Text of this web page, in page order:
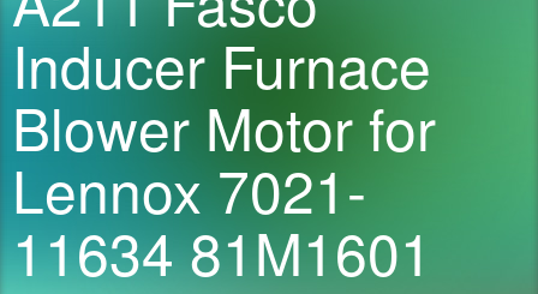
Inducer Furnace
Blower Motor for
Lennox 7021-
11634 81M1601